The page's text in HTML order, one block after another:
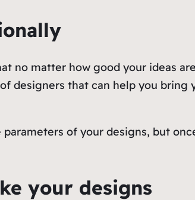
no matter how good your ideas
designers that can help you
of your designs, but
your designs